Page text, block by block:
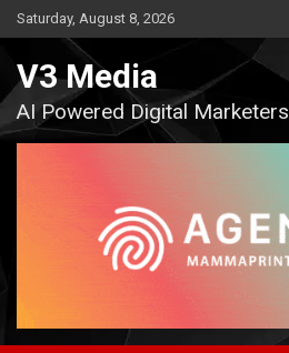
Skip
to
Saturday, August 8, 2026
V3 Media
AI Powered Digital Marketers